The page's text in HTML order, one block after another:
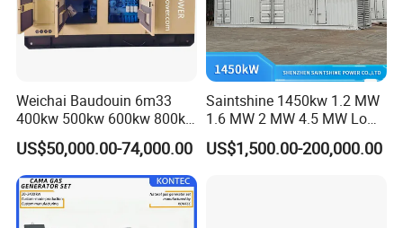
Weichai Baudouin 6m33
400kw 500kw 600kw 800kw
1000kw Silent Type Gas
Generator CNG LNG Biogas
Natural Gas Bitcoin Mining
US$50,000.00-74,000.00
Saintshine 1450kw 1.2 MW
1.6 MW 2 MW 4.5 MW Low
Emission Gas Generator Set
Powered by Mwm/Yuchai
US$1,500.00-200,000.00